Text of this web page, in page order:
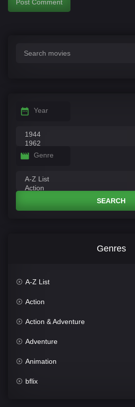
Year
Genre
SEARCH
Genres
A-Z List
Action
Action & Adventure
Adventure
Animation
bflix